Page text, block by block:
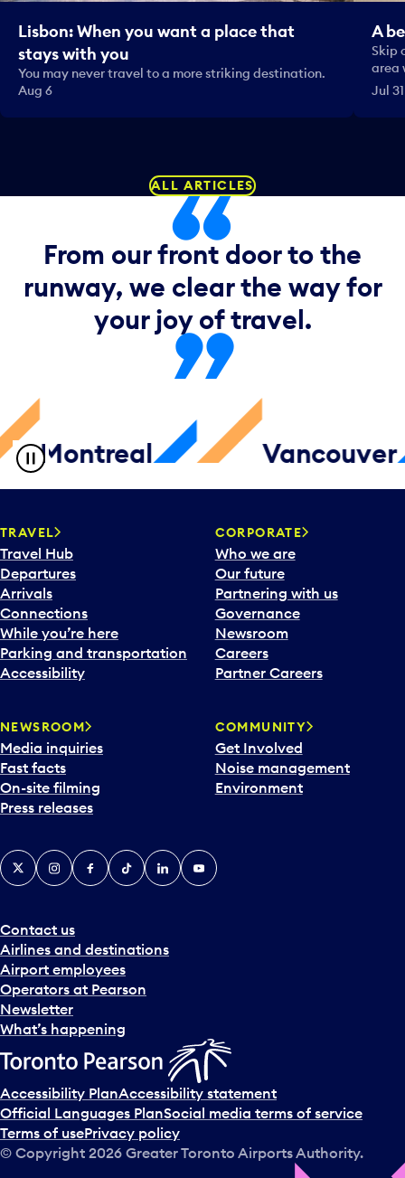
Lisbon: When you want a place that
stays with you
You may never travel to a more striking destination.
Aug 6
A
Skip
area
Jul 31
ALL ARTICLES
From our front door to the
runway, we clear the way for
your joy of travel.
Vancouver
TRAVEL
Travel Hub
Departures
Arrivals
Connections
While you’re here
Parking and transportation
Accessibility
CORPORATE
Who we are
Our future
Partnering with us
Governance
Newsroom
Careers
Partner Careers
NEWSROOM
Media inquiries
Fast facts
On-site filming
Press releases
COMMUNITY
Get Involved
Noise management
Environment
Contact us
Airlines and destinations
Airport employees
Operators at Pearson
Newsletter
What’s happening
X InstagramFacebook
TiktokLinkedInYouTube
Accessibility PlanAccessibility statement
Official Languages PlanSocial media terms of service
Terms of usePrivacy policy
© Copyright 2026 Greater Toronto Airports Authority.